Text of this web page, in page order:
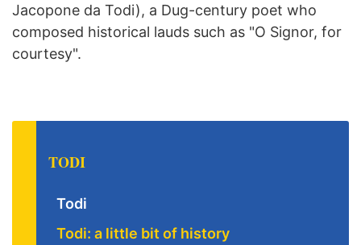
Jacopone da Todi), a Dug-century poet who
composed historical lauds such as "O Signor, for
courtesy".
TODI
Todi
Todi: a little bit of history